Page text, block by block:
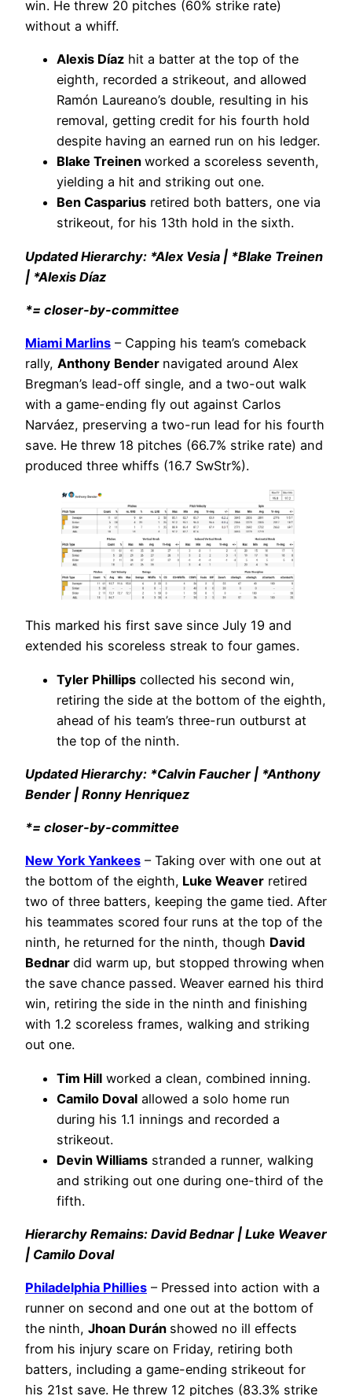
win. He threw 20 pitches (60% strike rate)
without a whiff.
Alexis Díaz hit a batter at the top of the
eighth, recorded a strikeout, and allowed
Ramón Laureano’s double, resulting in his
removal, getting credit for his fourth hold
despite having an earned run on his ledger.
Blake Treinen worked a scoreless seventh,
yielding a hit and striking out one.
Ben Casparius retired both batters, one via
strikeout, for his 13th hold in the sixth.
Updated Hierarchy: *Alex Vesia | *Blake Treinen
| *Alexis Díaz
*= closer-by-committee
Miami Marlins – Capping his team’s comeback
rally, Anthony Bender navigated around Alex
Bregman’s lead-off single, and a two-out walk
with a game-ending fly out against Carlos
Narváez, preserving a two-run lead for his fourth
save. He threw 18 pitches (66.7% strike rate) and
produced three whiffs (16.7 SwStr%).
This marked his first save since July 19 and
extended his scoreless streak to four games.
Tyler Phillips collected his second win,
retiring the side at the bottom of the eighth,
ahead of his team’s three-run outburst at
the top of the ninth.
Updated Hierarchy: *Calvin Faucher | *Anthony
Bender | Ronny Henriquez
*= closer-by-committee
New York Yankees – Taking over with one out at
the bottom of the eighth, Luke Weaver retired
two of three batters, keeping the game tied. After
his teammates scored four runs at the top of the
ninth, he returned for the ninth, though David
Bednar did warm up, but stopped throwing when
the save chance passed. Weaver earned his third
win, retiring the side in the ninth and finishing
with 1.2 scoreless frames, walking and striking
out one.
Tim Hill worked a clean, combined inning.
Camilo Doval allowed a solo home run
during his 1.1 innings and recorded a
strikeout.
Devin Williams stranded a runner, walking
and striking out one during one-third of the
fifth.
Hierarchy Remains: David Bednar | Luke Weaver
| Camilo Doval
Philadelphia Phillies – Pressed into action with a
runner on second and one out at the bottom of
the ninth, Jhoan Durán showed no ill effects
from his injury scare on Friday, retiring both
batters, including a game-ending strikeout for
his 21st save. He threw 12 pitches (83.3% strike